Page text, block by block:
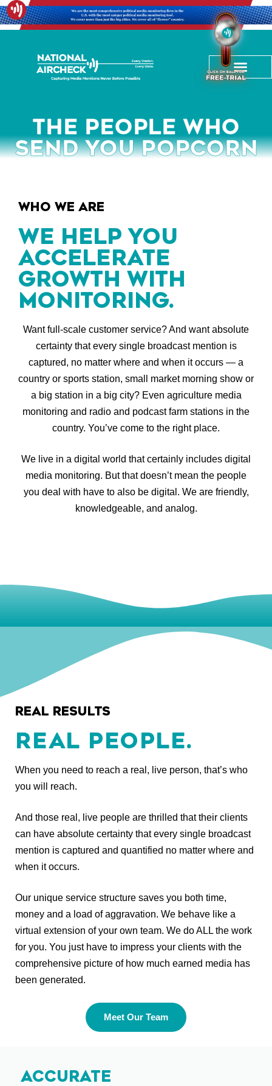
THE PEOPLE WHO
SEND YOU POPCORN
WHO WE ARE
WE HELP YOU
ACCELERATE
GROWTH WITH
MONITORING.
Want full-scale customer service? And want absolute
certainty that every single broadcast mention is
captured, no matter where and when it occurs — a
country or sports station, small market morning show or
a big station in a big city? Even agriculture media
monitoring and radio and podcast farm stations in the
country. You’ve come to the right place.
We live in a digital world that certainly includes digital
media monitoring. But that doesn’t mean the people
you deal with have to also be digital. We are friendly,
knowledgeable, and analog.
REAL RESULTS
REAL PEOPLE.
When you need to reach a real, live person, that’s who
you will reach.
And those real, live people are thrilled that their clients
can have absolute certainty that every single broadcast
mention is captured and quantified no matter where and
when it occurs.
Our unique service structure saves you both time,
money and a load of aggravation. We behave like a
virtual extension of your own team. We do ALL the work
for you. You just have to impress your clients with the
comprehensive picture of how much earned media has
been generated.
Meet Our Team
Accurate